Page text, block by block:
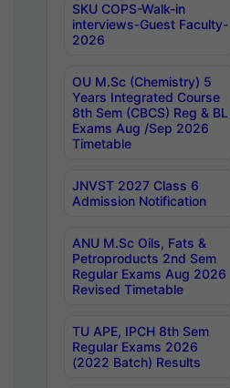
SKU COPS-Walk-in
interviews-Guest Faculty-
2026
OU M.Sc (Chemistry) 5
Years Integrated Course
8th Sem (CBCS) Reg & BL
Exams Aug /Sep 2026
Timetable
JNVST 2027 Class 6
Admission Notification
ANU M.Sc Oils, Fats &
Petroproducts 2nd Sem
Regular Exams Aug 2026
Revised Timetable
TU APE, IPCH 8th Sem
Regular Exams 2026
(2022 Batch) Results